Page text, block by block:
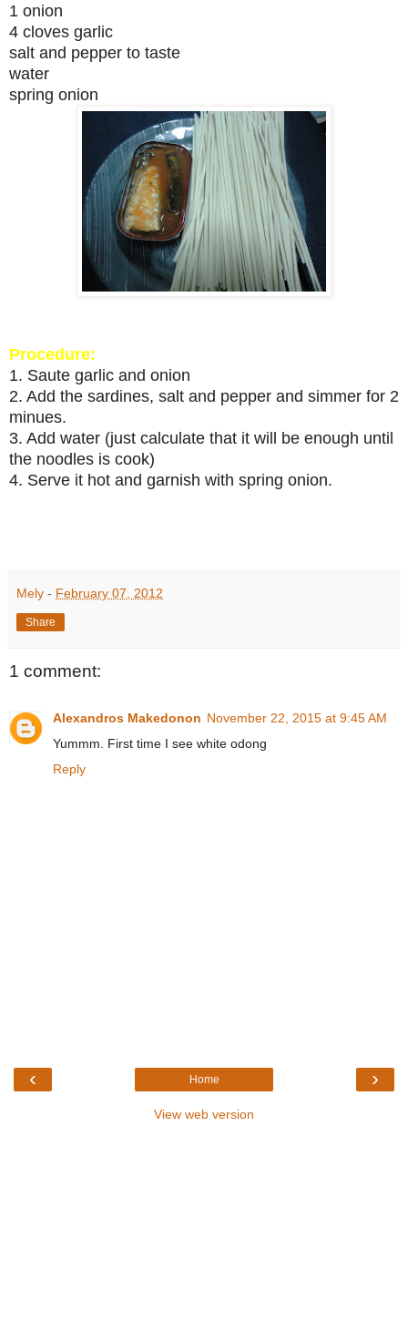
1 onion
4 cloves garlic
salt and pepper to taste
water
spring onion
Procedure:
1. Saute garlic and onion
2. Add the sardines, salt and pepper and simmer for 2
minues.
3. Add water (just calculate that it will be enough until
the noodles is cook)
4. Serve it hot and garnish with spring onion.
Mely - February 07, 2012
Share
1 comment:
Alexandros Makedonon November 22, 2015 at 9:45 AM
Yummm. First time I see white odong
Reply
‹ ›
Home
View web version